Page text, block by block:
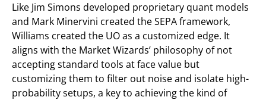
Like Jim Simons developed proprietary quant models
and Mark Minervini created the SEPA framework,
Williams created the UO as a customized edge. It
aligns with the Market Wizards’ philosophy of not
accepting standard tools at face value but
customizing them to filter out noise and isolate high-
probability setups, a key to achieving the kind of